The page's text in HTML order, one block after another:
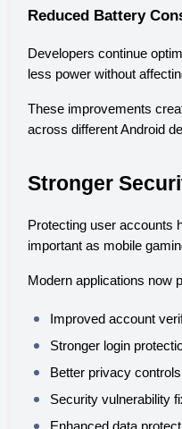
Reduced Battery
Developers continue
less power without
These improvements
across different Android
Stronger
Protecting user accounts
important as mobile
Modern applications now
Improved account
Stronger login
Better privacy controls
Security vulnerability